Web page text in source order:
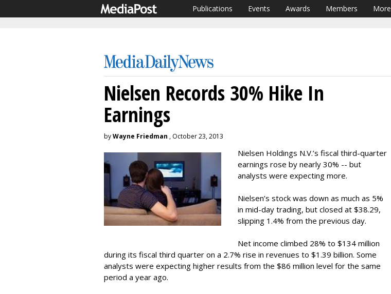
Publications Events Awards Members More
Nielsen Records 30% Hike In
Earnings
byWayne Friedman , October 23, 2013
Nielsen Holdings N.V.’s fiscal third-quarter
earnings rose by nearly 30% -- but
analysts were expecting more.
Nielsen’s stock was down as much as 5%
in mid-day trading, but closed at $38.29,
slipping 1.4% from the previous day.
Net income climbed 28% to $134 million
during its fiscal third quarter on a 2.7% rise in revenues to $1.39 billion. Some
analysts were expecting higher results from the $86 million level for the same
period a year ago.